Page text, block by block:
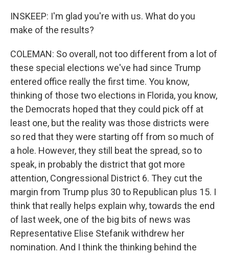
INSKEEP: I'm glad you're with us. What do you
make of the results?
COLEMAN: So overall, not too different from a lot of
these special elections we've had since Trump
entered office really the first time. You know,
thinking of those two elections in Florida, you know,
the Democrats hoped that they could pick off at
least one, but the reality was those districts were
so red that they were starting off from so much of
a hole. However, they still beat the spread, so to
speak, in probably the district that got more
attention, Congressional District 6. They cut the
margin from Trump plus 30 to Republican plus 15. I
think that really helps explain why, towards the end
of last week, one of the big bits of news was
Representative Elise Stefanik withdrew her
nomination. And I think the thinking behind the